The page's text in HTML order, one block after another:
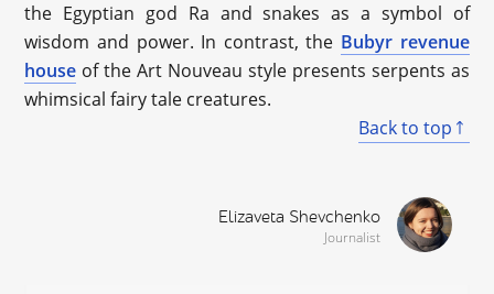
the Egyptian god Ra and snakes as a symbol of
wisdom and power. In contrast, the Bubyr revenue
house of the Art Nouveau style presents serpents as
whimsical fairy tale creatures.
Back to top
Elizaveta Shevchenko
Journalist